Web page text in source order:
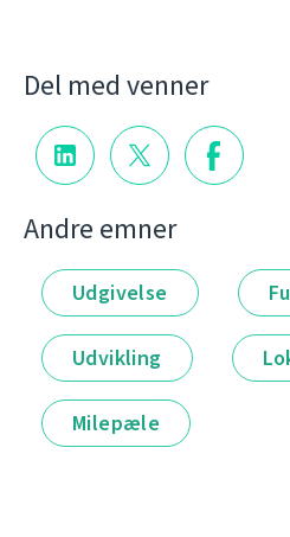
Del med venner
Andre emner
Udgivelse
Udvikling
Milepæle